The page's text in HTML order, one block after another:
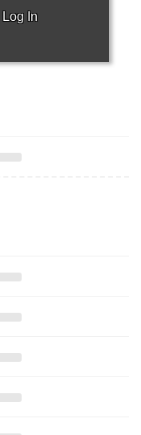
Log In